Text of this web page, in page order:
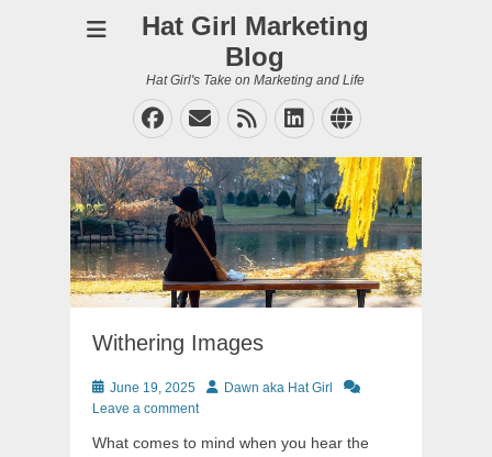
Hat Girl Marketing
Blog
Hat Girl's Take on Marketing and Life
Facebook
EmailFeedLinkedIn
Website
Withering Images
Posted
on
June 19, 2025 AuthorDawn aka Hat Girl
Leave a comment
What comes to mind when you hear the